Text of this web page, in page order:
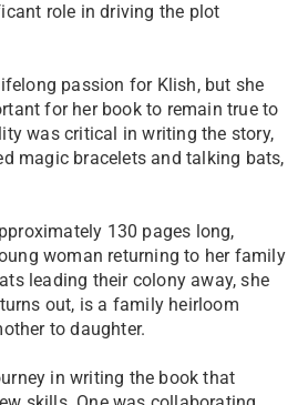
role in driving the plot
passion for Klish, but she
for her book to remain true to
was critical in writing the story,
magic bracelets and talking bats,
130 pages long,
woman returning to her family
leading their colony away, she
out, is a family heirloom
to daughter.
in writing the book that